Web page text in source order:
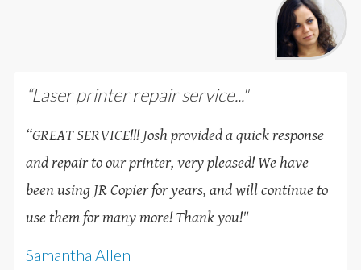
“Laser printer repair service..."
“GREAT SERVICE!!! Josh provided a quick response
and repair to our printer, very pleased! We have
been using JR Copier for years, and will continue to
use them for many more! Thank you!"
Samantha Allen